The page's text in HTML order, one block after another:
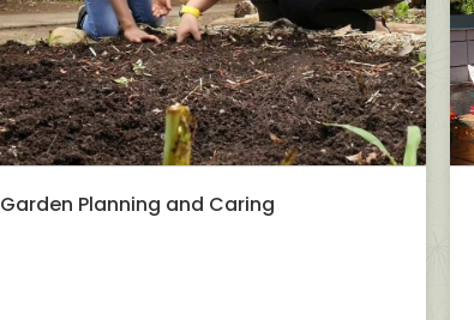
Garden Planning and Caring